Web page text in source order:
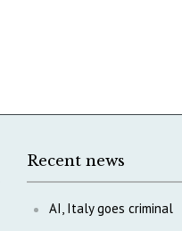
Recent news
AI, Italy goes criminal